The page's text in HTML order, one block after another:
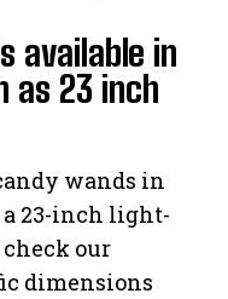
available in
as 23 inch
wands in
23-inch light-
our
dimensions